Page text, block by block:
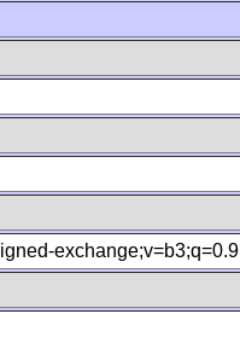
exchange;v=b3;q=0.9